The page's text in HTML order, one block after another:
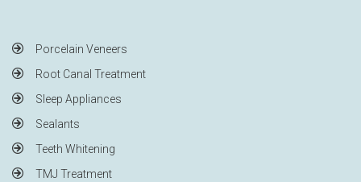
Porcelain Veneers
Root Canal Treatment
Sleep Appliances
Sealants
Teeth Whitening
TMJ Treatment